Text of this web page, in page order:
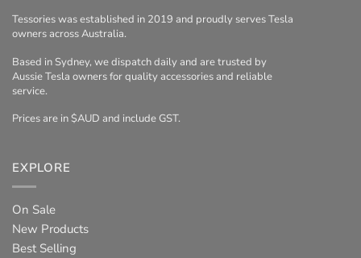
Tessories was established in 2019 and proudly serves Tesla
owners across Australia.
Based in Sydney, we dispatch daily and are trusted by
Aussie Tesla owners for quality accessories and reliable
service.
Prices are in $AUD and include GST.
EXPLORE
On Sale
New Products
Best Selling